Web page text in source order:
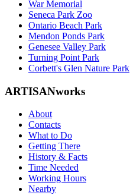
War Memorial
Seneca Park Zoo
Ontario Beach Park
Mendon Ponds Park
Genesee Valley Park
Turning Point Park
Corbett's Glen Nature Park
ARTISANworks
About
Contacts
What to Do
Getting There
History & Facts
Time Needed
Working Hours
Nearby